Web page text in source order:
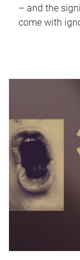
– and the
come with